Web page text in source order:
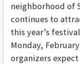
neighborhood of
continues to
this year’s
Monday,
organizers